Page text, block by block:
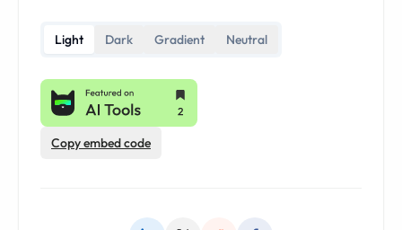
Light Dark Gradient Neutral
Copy embed code